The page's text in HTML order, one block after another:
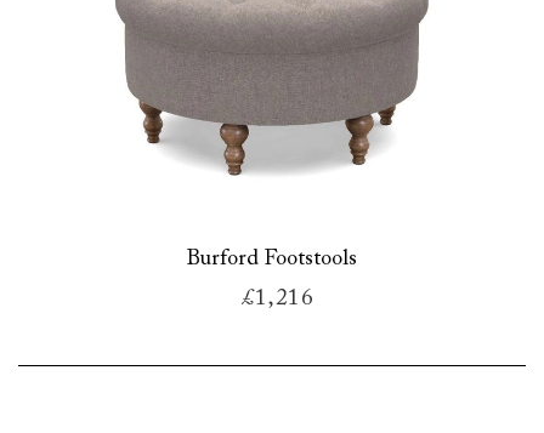
Burford Footstools
£1,216